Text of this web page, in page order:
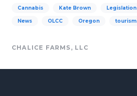
Cannabis Kate Brown Legislation
News OLCC Oregon tourism
CHALICE FARMS, LLC